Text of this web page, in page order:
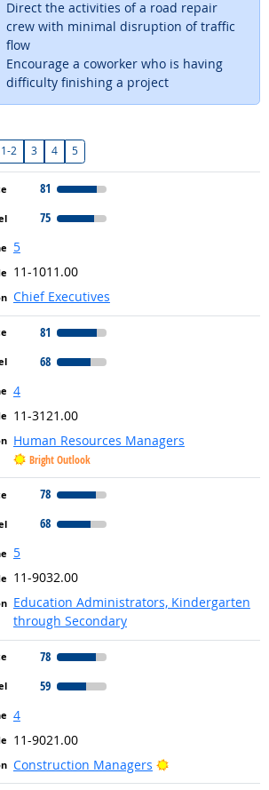
means
Direct the activities of a road repair
crew with minimal disruption of traffic
flow
means
Encourage a coworker who is having
difficulty finishing a project
1-2 3 4 5
81
75
5
11-1011.00
Chief Executives
81
68
4
11-3121.00
Human Resources Managers
Bright Outlook
78
68
5
11-9032.00
Education Administrators, Kindergarten
through Secondary
78
59
4
11-9021.00
Construction Managers
Bright Outlook